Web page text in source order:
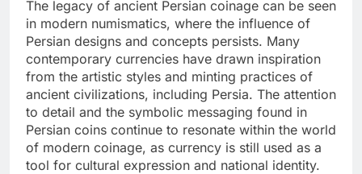
The legacy of ancient Persian coinage can be seen
in modern numismatics, where the influence of
Persian designs and concepts persists. Many
contemporary currencies have drawn inspiration
from the artistic styles and minting practices of
ancient civilizations, including Persia. The attention
to detail and the symbolic messaging found in
Persian coins continue to resonate within the world
of modern coinage, as currency is still used as a
tool for cultural expression and national identity.